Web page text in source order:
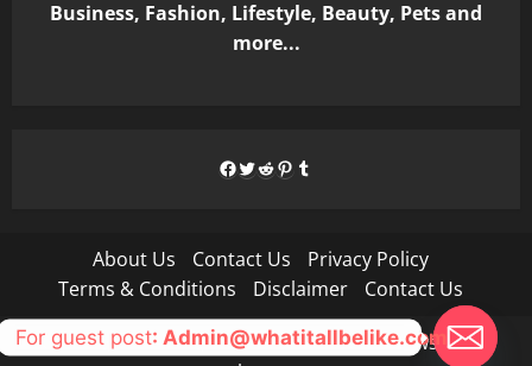
Business, Fashion, Lifestyle, Beauty, Pets and
more...
Facebook
Twitter
Reddit
Pinterest
Tumblr
About Us Contact Us
Privacy Policy
Terms & Conditions
Disclaimer Contact Us
Copyright © All rights reserved.|MoreNews by AF
For guest post: Admin@whatitallbelike.com